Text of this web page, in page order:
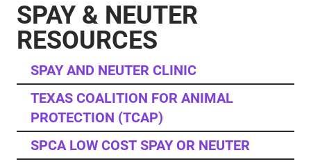
SPAY & NEUTER
RESOURCES
SPAY AND NEUTER CLINIC
TEXAS COALITION FOR ANIMAL
PROTECTION (TCAP)
SPCA LOW COST SPAY OR NEUTER